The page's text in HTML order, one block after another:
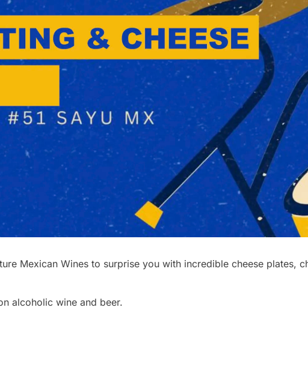
Mexican Wines to surprise you with incredible cheese plates,
alcoholic wine and beer.